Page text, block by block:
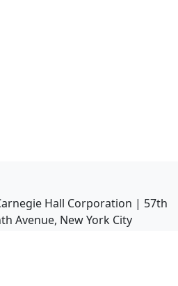
Hall Corporation | 57th
Avenue, New York City